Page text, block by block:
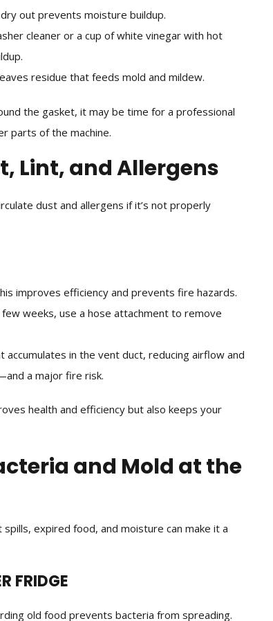
out prevents moisture buildup.
cleaner or a cup of white vinegar with hot
residue that feeds mold and mildew.
the gasket, it may be time for a professional
parts of the machine.
Lint, and Allergens
dust and allergens if it’s not properly
improves efficiency and prevents fire hazards.
few weeks, use a hose attachment to remove
accumulates in the vent duct, reducing airflow and
a major fire risk.
health and efficiency but also keeps your
and Mold at the
expired food, and moisture can make it a
FRIDGE
old food prevents bacteria from spreading.